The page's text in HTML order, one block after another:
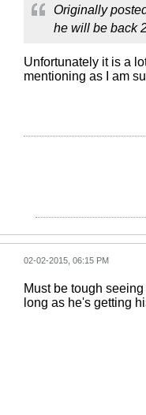
Originally
he will be back
Unfortunately it is a
mentioning as I am
02-02-2015, 06:15 PM
Must be tough
long as he's getting